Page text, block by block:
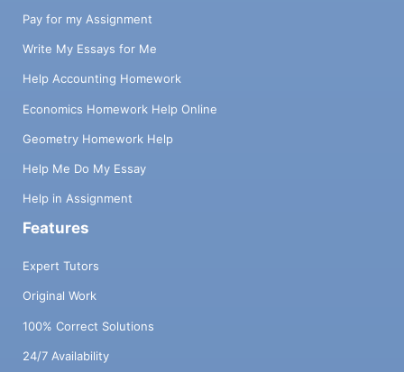
Pay for my Assignment
Write My Essays for Me
Help Accounting Homework
Economics Homework Help Online
Geometry Homework Help
Help Me Do My Essay
Help in Assignment
Features
Expert Tutors
Original Work
100% Correct Solutions
24/7 Availability